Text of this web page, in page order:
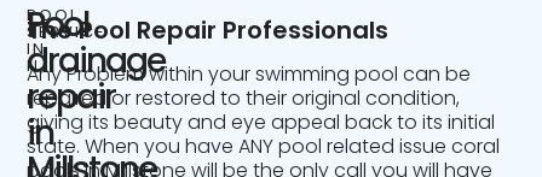
POOL
SERVICE
IN
NJ
Pool
drainage
repair
in
The Pool Repair Professionals
Any Problem within your swimming pool can be
repaired or restored to their original condition,
giving its beauty and eye appeal back to its initial
state. When you have ANY pool related issue coral
pools in Millstone will be the only call you will have